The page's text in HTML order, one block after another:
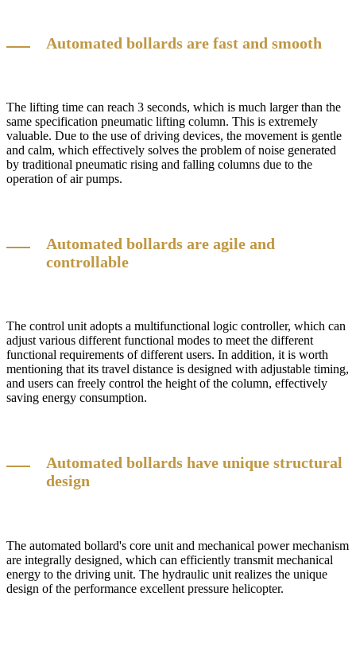
Automated bollards are fast and smooth
The lifting time can reach 3 seconds, which is much larger than the
same specification pneumatic lifting column. This is extremely
valuable. Due to the use of driving devices, the movement is gentle
and calm, which effectively solves the problem of noise generated
by traditional pneumatic rising and falling columns due to the
operation of air pumps.
Automated bollards are agile and
controllable
The control unit adopts a multifunctional logic controller, which can
adjust various different functional modes to meet the different
functional requirements of different users. In addition, it is worth
mentioning that its travel distance is designed with adjustable timing,
and users can freely control the height of the column, effectively
saving energy consumption.
Automated bollards have unique structural
design
The automated bollard's core unit and mechanical power mechanism
are integrally designed, which can efficiently transmit mechanical
energy to the driving unit. The hydraulic unit realizes the unique
design of the performance excellent pressure helicopter.